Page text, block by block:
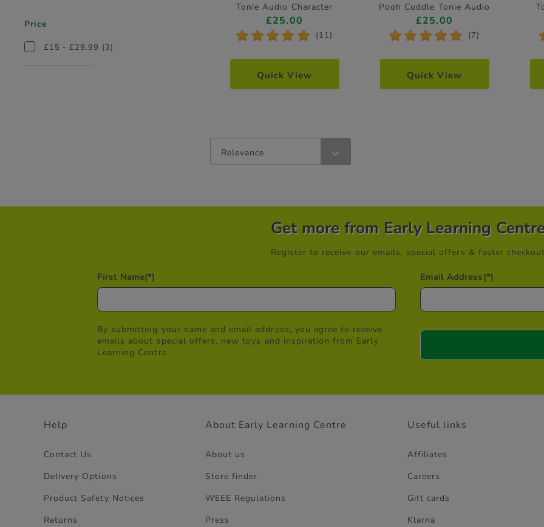
Price
£15 - £29.99 (3)
Tonie Audio Character
£25.00
* * * * * (11)
Quick View
Pooh Cuddle Tonie Audio
Character
£25.00
* * * * * (7)
Quick View
Relevance
Get more from Early Learning
Register to receive our emails, special offers & faster
First Name(*) Email Address(*)
By submitting your name and email address, you agree to receive
emails about special offers, new toys and inspiration from Early
Learning Centre.
Help
Contact Us
Delivery Options
Product Safety Notices
Returns
About Early Learning Centre
About us
Store finder
WEEE Regulations
Press
Useful links
Affiliates
Careers
Gift cards
Klarna